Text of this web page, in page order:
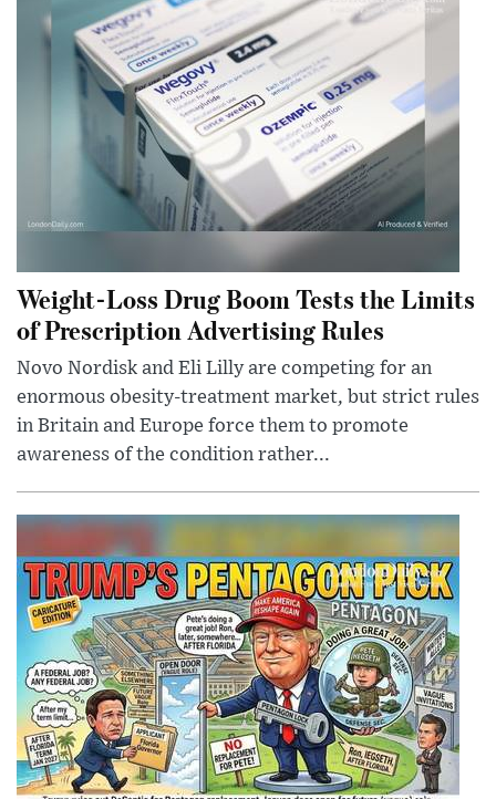
Weight-Loss Drug Boom Tests the Limits
of Prescription Advertising Rules
Novo Nordisk and Eli Lilly are competing for an
enormous obesity-treatment market, but strict rules
in Britain and Europe force them to promote
awareness of the condition rather...